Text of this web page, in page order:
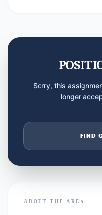
Sorry, this
longer
FIND
ABOUT THE AREA